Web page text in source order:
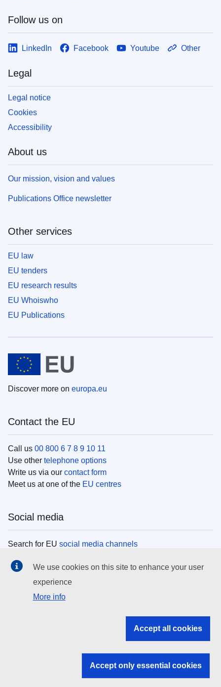
Follow us on
LinkedIn Facebook Youtube Other
Legal
Legal notice
Cookies
Accessibility
About us
Our mission, vision and values
Publications Office newsletter
Other services
EU law
EU tenders
EU research results
EU Whoiswho
EU Publications
Discover more on europa.eu
Contact the EU
Call us 00 800 6 7 8 9 10 11
Use other telephone options
Write us via our contact form
Meet us at one of the EU centres
Social media
Search for EU social media channels
EU institutions
Search all EU institutions and bodies
EU institutions
We use cookies on this site to enhance your user
experience
More info
Accept all cookies
Accept only essential cookies